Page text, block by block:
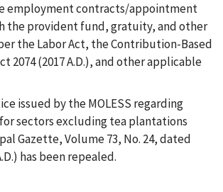
employment contracts/appointment
the provident fund, gratuity, and other
the Labor Act, the Contribution-Based
2074 (2017 A.D.), and other applicable
issued by the MOLESS regarding
sectors excluding tea plantations
Gazette, Volume 73, No. 24, dated
has been repealed.